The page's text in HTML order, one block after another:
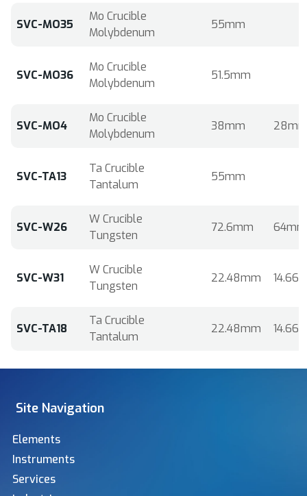
SVC-MO35
Mo Crucible
Molybdenum
55mm
SVC-MO36
Mo Crucible
Molybdenum
51.5mm
SVC-MO4
Mo Crucible
Molybdenum
38mm
SVC-TA13
Ta Crucible
Tantalum
55mm
SVC-W26
W Crucible
Tungsten
72.6mm 64mm
SVC-W31
W Crucible
Tungsten
22.48mm
SVC-TA18
Ta Crucible
Tantalum
22.48mm
Site Navigation
Elements
Instruments
Services